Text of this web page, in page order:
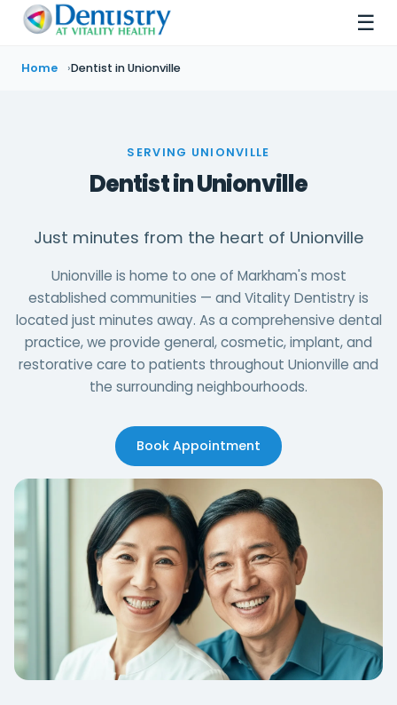
☰
Home Dentist in Unionville
SERVING UNIONVILLE
Dentist in Unionville
Just minutes from the heart of Unionville
Unionville is home to one of Markham's most
established communities — and Vitality Dentistry is
located just minutes away. As a comprehensive dental
practice, we provide general, cosmetic, implant, and
restorative care to patients throughout Unionville and
the surrounding neighbourhoods.
Book Appointment